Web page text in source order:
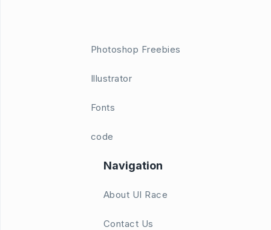
Photoshop Freebies
Illustrator
Fonts
code
Navigation
About UI Race
Contact Us